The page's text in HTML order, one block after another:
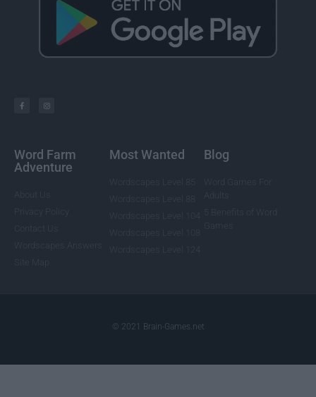
Word Farm
Adventure
Most Wanted Blog
© 2021 Brain-Games.net